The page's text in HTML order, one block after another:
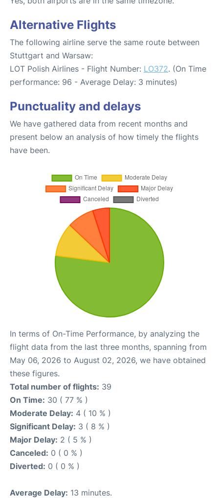
Alternative Flights
The following airline serve the same route between
Stuttgart and Warsaw:
LOT Polish Airlines - Flight Number: LO372. (On Time
performance: 96 - Average Delay: 3 minutes)
Punctuality and delays
We have gathered data from recent months and
present below an analysis of how timely the flights
have been.
In terms of On-Time Performance, by analyzing the
flight data from the last three months, spanning from
May 06, 2026 to August 02, 2026, we have obtained
these figures.
Total number of flights: 39
On Time: 30 ( 77 % )
Moderate Delay: 4 ( 10 % )
Significant Delay: 3 ( 8 % )
Major Delay: 2 ( 5 % )
Canceled: 0 ( 0 % )
Diverted: 0 ( 0 % )
Average Delay: 13 minutes.